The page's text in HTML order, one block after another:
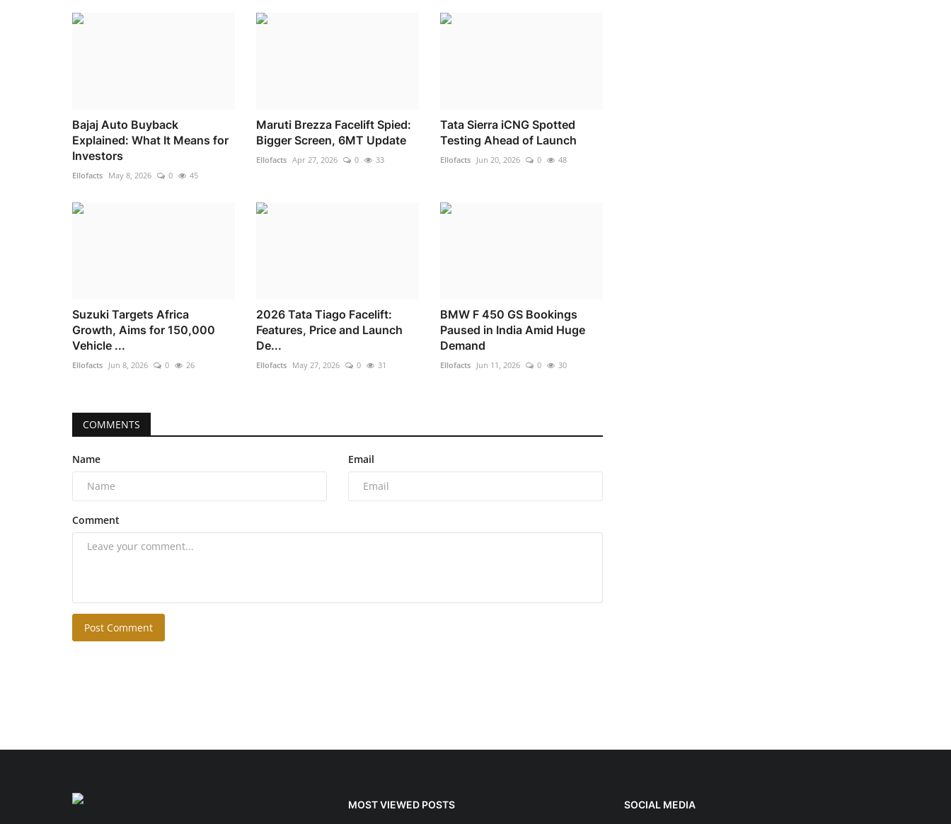
Bajaj Auto Buyback
Explained: What It Means for
Investors
Ellofacts May 8, 2026 0 45
Maruti Brezza Facelift Spied:
Bigger Screen, 6MT Update
Ellofacts Apr 27, 2026 0 33
Tata Sierra iCNG Spotted
Testing Ahead of Launch
Ellofacts Jun 20, 2026 0 48
Suzuki Targets Africa
Growth, Aims for 150,000
Vehicle ...
Ellofacts Jun 8, 2026 0 26
2026 Tata Tiago Facelift:
Features, Price and Launch
De...
Ellofacts May 27, 2026 0 31
BMW F 450 GS Bookings
Paused in India Amid Huge
Demand
Ellofacts Jun 11, 2026 0 30
COMMENTS
Name Email
Comment
Post Comment
MOST VIEWED POSTS SOCIAL MEDIA